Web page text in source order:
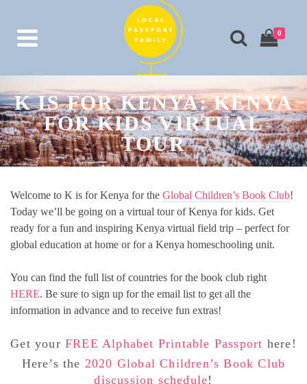
0
K IS FOR KENYA: KENYA
FOR KIDS VIRTUAL
TOUR
Welcome to K is for Kenya for the Global Children’s Book Club!
Today we’ll be going on a virtual tour of Kenya for kids. Get
ready for a fun and inspiring Kenya virtual field trip – perfect for
global education at home or for a Kenya homeschooling unit.
You can find the full list of countries for the book club right
HERE. Be sure to sign up for the email list to get all the
information in advance and to receive fun extras!
Get yourFREE Alphabet Printable Passport here!
Here’s the 2020 Global Children’s Book Club
discussion schedule!